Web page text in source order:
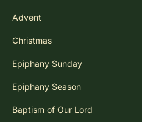
Advent
Christmas
Epiphany Sunday
Epiphany Season
Baptism of Our Lord